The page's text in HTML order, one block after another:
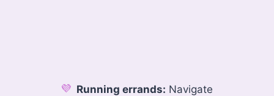
Running errands: Navigate